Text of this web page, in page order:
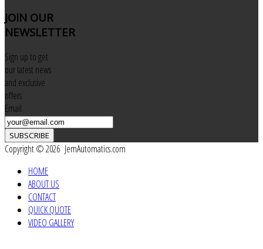
JOIN OUR
NEWSLETTER
Sign up to get
our latest news
and exclusive
offers
Email
SUBSCRIBE
Copyright © 2026 JemAutomatics.com
HOME
ABOUT US
CONTACT
QUICK QUOTE
VIDEO GALLERY